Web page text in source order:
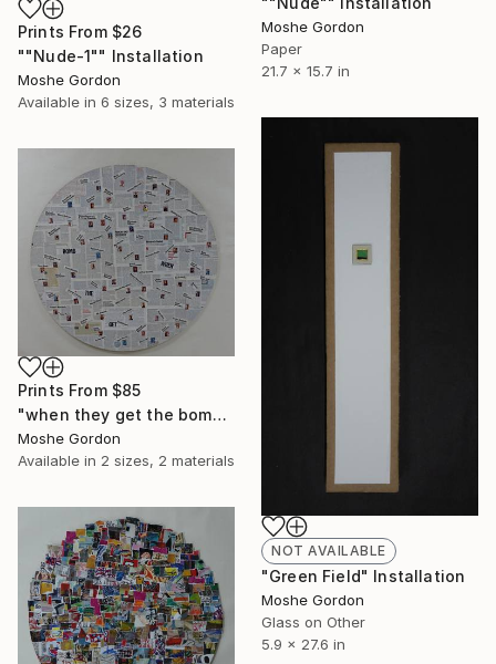
Prints From $26
""Nude-1"" Installation
Moshe Gordon
Available in 6 sizes, 3 materials
Moshe Gordon
Paper
21.7 x 15.7 in
NOT AVAILABLE
"Green Field" Installation
Moshe Gordon
Glass on Other
5.9 x 27.6 in
Prints From $85
"when they get the bomb" Collage
Moshe Gordon
Available in 2 sizes, 2 materials